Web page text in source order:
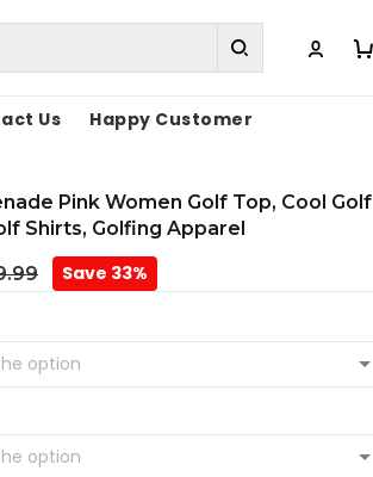
Us Happy Customer
Pink Women Golf Top, Cool Golf
Shirts, Golfing Apparel
Save 33%